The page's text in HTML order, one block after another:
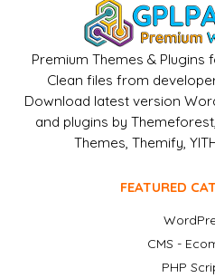
Premium Themes &
Clean files from
Download latest version
and plugins by
Themes, Themify,
FEATURED
CMS -
PHP